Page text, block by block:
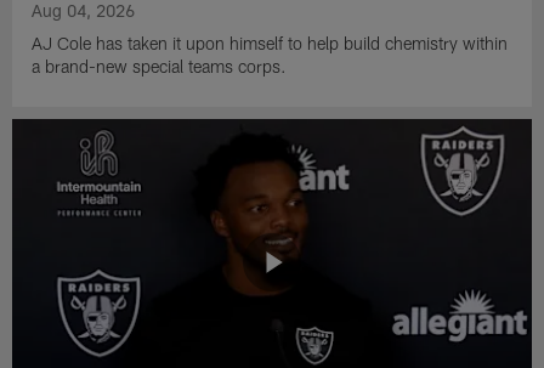
Aug 04, 2026
AJ Cole has taken it upon himself to help build chemistry within
a brand-new special teams corps.